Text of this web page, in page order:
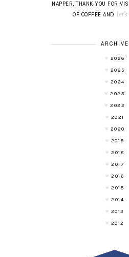
NAPPER, THANK YOU FOR
OF COFFEE AND
ARCHIVE
2026
2025
2024
2023
2022
2021
2020
2019
2018
2017
2016
2015
2014
2013
2012